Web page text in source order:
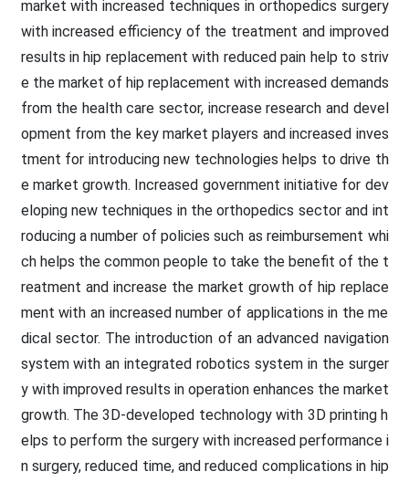
market with increased techniques in orthopedics surgery
with increased efficiency of the treatment and improved
results in hip replacement with reduced pain help to striv
e the market of hip replacement with increased demands
from the health care sector, increase research and devel
opment from the key market players and increased inves
tment for introducing new technologies helps to drive th
e market growth. Increased government initiative for dev
eloping new techniques in the orthopedics sector and int
roducing a number of policies such as reimbursement whi
ch helps the common people to take the benefit of the t
reatment and increase the market growth of hip replace
ment with an increased number of applications in the me
dical sector. The introduction of an advanced navigation
system with an integrated robotics system in the surger
y with improved results in operation enhances the market
growth. The 3D-developed technology with 3D printing h
elps to perform the surgery with increased performance i
n surgery, reduced time, and reduced complications in hip